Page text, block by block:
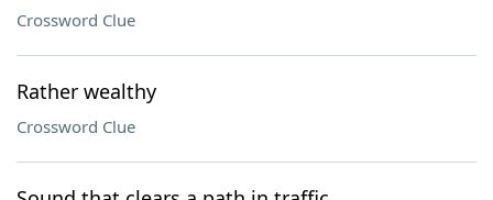
Crossword Clue
Rather wealthy
Crossword Clue